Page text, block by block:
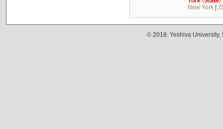
New York|
© 2018. Yeshiva University,